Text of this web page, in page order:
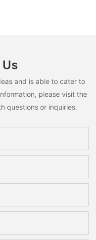
and is able to cater to
please visit the
questions or inquiries.